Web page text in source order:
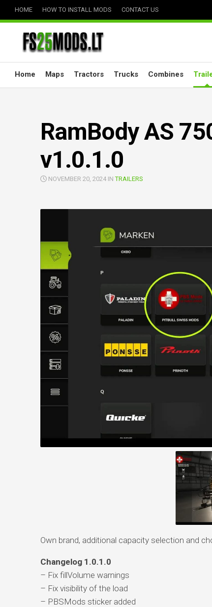
HOME HOW TO INSTALL MODS CONTACT US
Home Maps Tractors Trucks Combines
RamBody AS
v1.0.1.0
NOVEMBER 20, 2024 INTRAILERS
Own brand, additional capacity selection and
Changelog 1.0.1.0
– Fix fillVolume warnings
– Fix visibility of the load
– PBSMods sticker added